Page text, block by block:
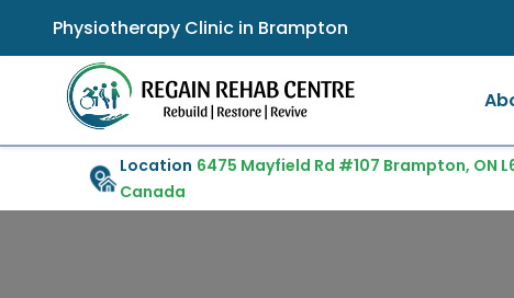
Physiotherapy Clinic in Brampton
Location 6475 Mayfield Rd #107 Brampton, ON
Canada